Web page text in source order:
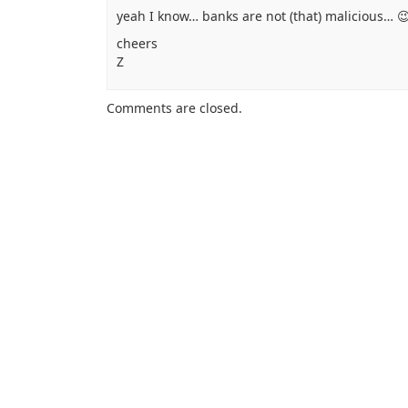
yeah I know… banks are not (that) malicious…
cheers
Z
Comments are closed.